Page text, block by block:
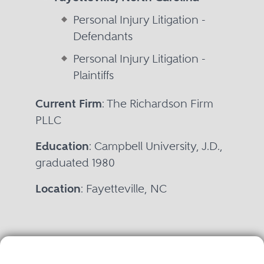
Personal Injury Litigation -
Defendants
Personal Injury Litigation -
Plaintiffs
Current Firm: The Richardson Firm
PLLC
Education: Campbell University, J.D.,
graduated 1980
Location: Fayetteville, NC